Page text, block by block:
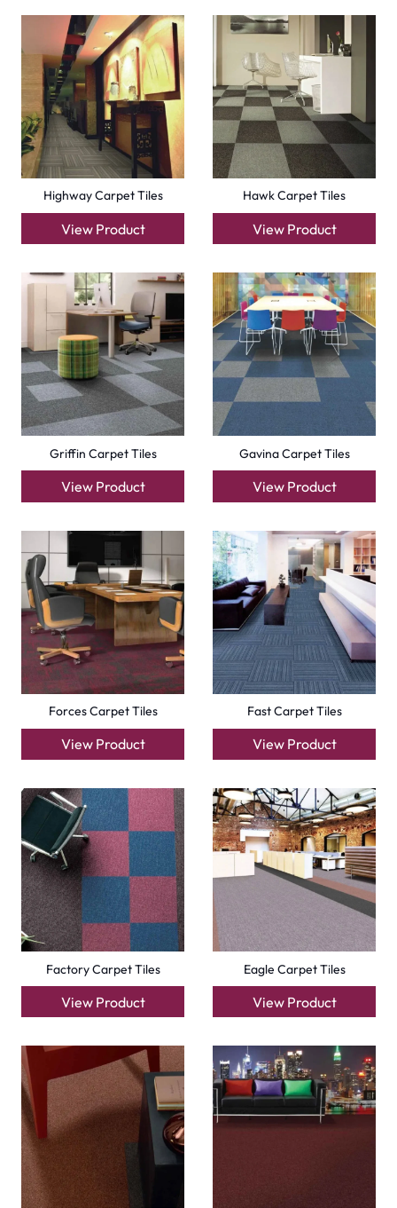
Factory Carpet Tiles
View Product
Eagle Carpet Tiles
View Product
Compact Carpet Tiles
View Product View Product
+971564524245
info@carpetfloor.ae
318th road – Al Asayel St – Dubai – United Arab
Emirates
Carpets
Grass Carpet
Office Carpets
Wall to Wall Carpets
Outdoor Carpets
Mosque Carpets
Handmade Rugs
Flooring